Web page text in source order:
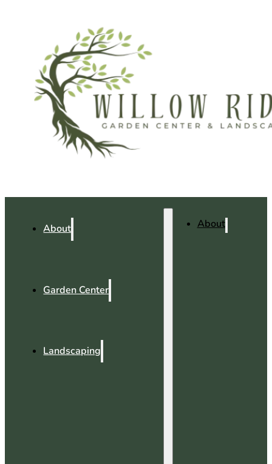
About
Garden Center
Landscaping
About